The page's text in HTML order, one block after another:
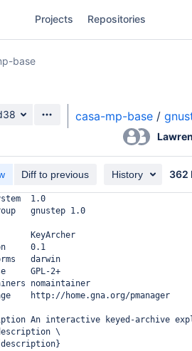
Projects Repositories
base
casa-mp-base /
Diff to previous History 362
1.0
gnustep 1.0
KeyArcher
0.1
darwin
GPL-2+
nomaintainer
http://home.gna.org/pmanager
An interactive keyed-archive
\